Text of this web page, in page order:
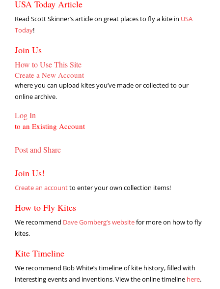
USA Today Article
Read Scott Skinner’s article on great places to fly a kite in USA
Today!
Join Us
How to Use This Site
Create a New Account
where you can upload kites you’ve made or collected to our
online archive.
Log In
to an Existing Account
Post and Share
Join Us!
Create an accountto enter your own collection items!
How to Fly Kites
We recommend Dave Gomberg’s websitefor more on how to fly
kites.
Kite Timeline
We recommend Bob White’s timeline of kite history, filled with
interesting events and inventions. View the online timeline here.